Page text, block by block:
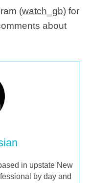
(watch_gb) for
about
in upstate New
by day and